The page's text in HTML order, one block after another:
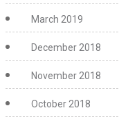
March 2019
December 2018
November 2018
October 2018